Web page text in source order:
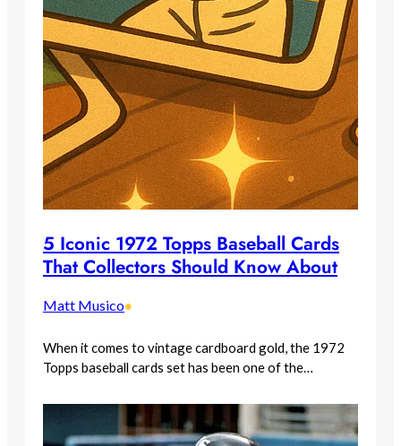
5 Iconic 1972 Topps Baseball Cards
That Collectors Should Know About
Matt Musico•
When it comes to vintage cardboard gold, the 1972
Topps baseball cards set has been one of the…